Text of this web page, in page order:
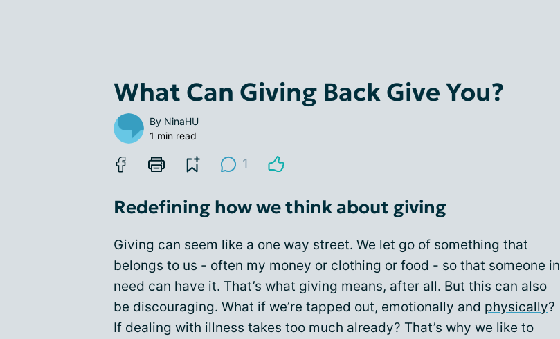
What Can Giving Back Give You?
By NinaHU
1 min read
1
Redefining how we think about giving
Giving can seem like a one way street. We let go of something that
belongs to us - often my money or clothing or food - so that someone in
need can have it. That’s what giving means, after all. But this can also
be discouraging. What if we’re tapped out, emotionally and physically?
If dealing with illness takes too much already? That’s why we like to